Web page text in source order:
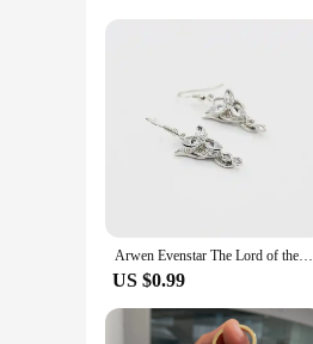
Parts and Accessories:
|Lord Of The Rings Gift
**Unique Design and
Crafted with precision,
any occasion. Whether
**Versatile and Fashion-
These earrings are not
attire. The metal material
a must-have for any
Looking for a unique gift
Whether it's for a
Arwen Evenstar The Lord of the Riings Oval Crystal Rhinestone Silver Plated Princess Drop Earrings for Women Dangle Earrings
US $0.99